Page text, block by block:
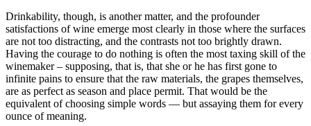
Drinkability, though, is another matter, and the profounder
satisfactions of wine emerge most clearly in those where the surfaces
are not too distracting, and the contrasts not too brightly drawn.
Having the courage to do nothing is often the most taxing skill of the
winemaker – supposing, that is, that she or he has first gone to
infinite pains to ensure that the raw materials, the grapes themselves,
are as perfect as season and place permit. That would be the
equivalent of choosing simple words — but assaying them for every
ounce of meaning.